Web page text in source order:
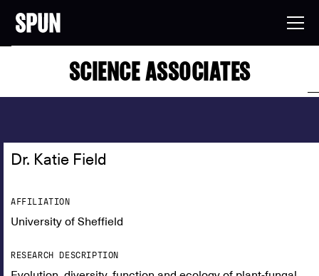
SCIENCE ASSOCIATES
Dr. Katie Field
AFFILIATION
University of Sheffield
RESEARCH DESCRIPTION